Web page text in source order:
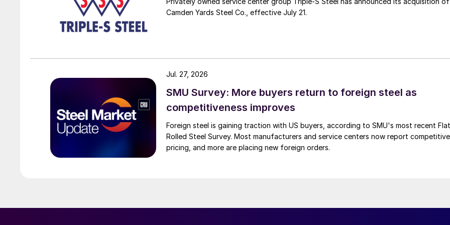
Camden Yards Steel Co., effective July 21.
SMU Survey: More buyers return to foreign steel as
competitiveness improves
Foreign steel is gaining traction with US buyers, according to SMU's most recent
Rolled Steel Survey. Most manufacturers and service centers now report competitive
pricing, and more are placing new foreign orders.
Jul. 27, 2026